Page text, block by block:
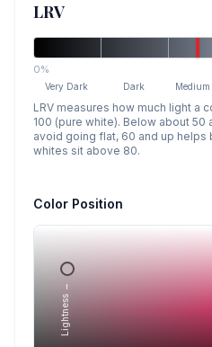
LRV
0%
Very Dark Dark Medium
LRV measures how much light a
100 (pure white). Below about
avoid going flat, 60 and up helps
whites sit above 80.
Color Position
Lightness →